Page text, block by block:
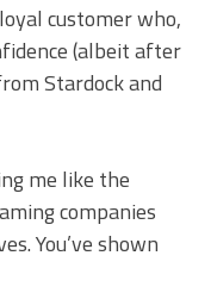
customer who,
(albeit after
Stardock and
me like the
companies
You’ve shown